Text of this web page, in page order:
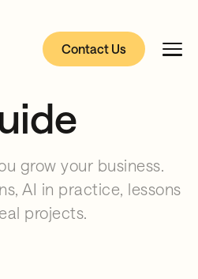
Contact Us
grow your business.
AI in practice, lessons
projects.